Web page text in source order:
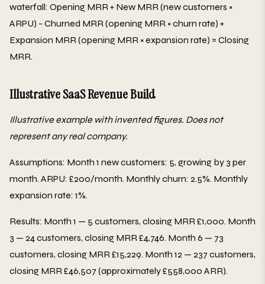
waterfall: Opening MRR + New MRR (new customers ×
ARPU) − Churned MRR (opening MRR × churn rate) +
Expansion MRR (opening MRR × expansion rate) = Closing
MRR.
Illustrative SaaS Revenue Build
Illustrative example with invented figures. Does not
represent any real company.
Assumptions: Month 1 new customers: 5, growing by 3 per
month. ARPU: £200/month. Monthly churn: 2.5%. Monthly
expansion rate: 1%.
Results: Month 1 — 5 customers, closing MRR £1,000. Month
3 — 24 customers, closing MRR £4,746. Month 6 — 73
customers, closing MRR £15,229. Month 12 — 237 customers,
closing MRR £46,507 (approximately £558,000 ARR).